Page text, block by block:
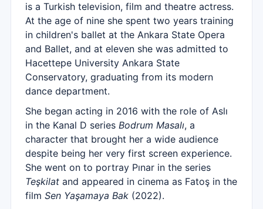
is a Turkish television, film and theatre actress.
At the age of nine she spent two years training
in children's ballet at the Ankara State Opera
and Ballet, and at eleven she was admitted to
Hacettepe University Ankara State
Conservatory, graduating from its modern
dance department.
She began acting in 2016 with the role of Aslı
in the Kanal D series Bodrum Masalı, a
character that brought her a wide audience
despite being her very first screen experience.
She went on to portray Pınar in the series
Teşkilat and appeared in cinema as Fatoş in the
film Sen Yaşamaya Bak (2022).